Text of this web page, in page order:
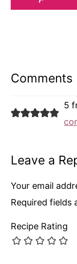
Comments
5
Leave a
Your email
Required fields
Recipe Rating